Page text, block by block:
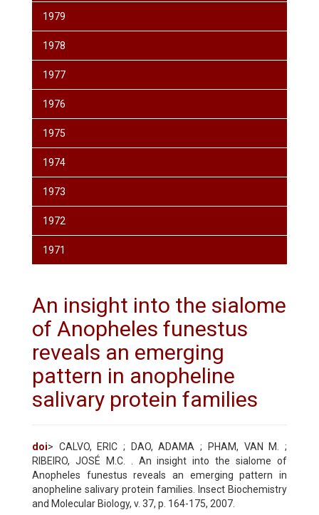
1979
1978
1977
1976
1975
1974
1973
1972
1971
An insight into the sialome
of Anopheles funestus
reveals an emerging
pattern in anopheline
salivary protein families
doi> CALVO, ERIC ; DAO, ADAMA ; PHAM, VAN M. ;
RIBEIRO, JOSÉ M.C. . An insight into the sialome of
Anopheles funestus reveals an emerging pattern in
anopheline salivary protein families. Insect Biochemistry
and Molecular Biology, v. 37, p. 164-175, 2007.